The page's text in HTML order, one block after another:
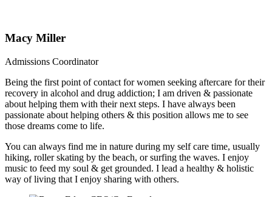
Macy Miller
Admissions Coordinator
Being the first point of contact for women seeking aftercare for their
recovery in alcohol and drug addiction; I am driven & passionate
about helping them with their next steps. I have always been
passionate about helping others & this position allows me to see
those dreams come to life.
You can always find me in nature during my self care time, usually
hiking, roller skating by the beach, or surfing the waves. I enjoy
music to feed my soul & get grounded. I lead a healthy & holistic
way of living that I enjoy sharing with others.